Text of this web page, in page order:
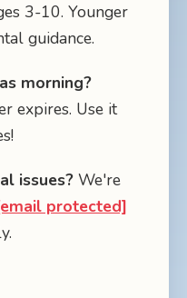
3-10. Younger
guidance.
morning?
expires. Use it
issues? We're
protected]